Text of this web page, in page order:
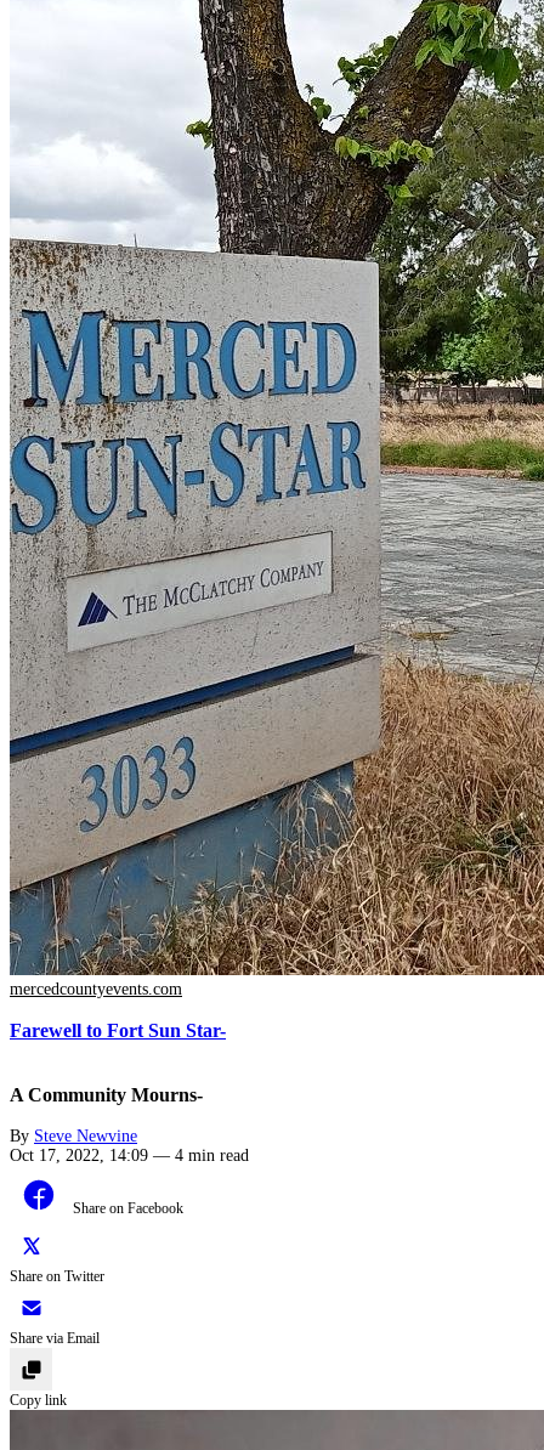
mercedcountyevents.com
Farewell to Fort Sun Star-
A Community Mourns-
By Steve Newvine
Oct 17, 2022, 14:09 — 4 min read
Share on Facebook
Share on Twitter
Share via Email
Copy link